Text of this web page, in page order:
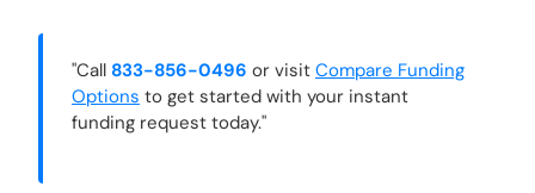
"Call 833-856-0496 or visit Compare Funding
Options to get started with your instant
funding request today."